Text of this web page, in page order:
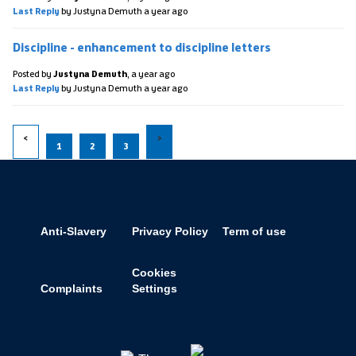
Last Reply by Justyna Demuth a year ago
Discipline - enhancement to discipline letters
Posted by Justyna Demuth, a year ago
Last Reply by Justyna Demuth a year ago
1 2 3
Anti-Slavery Privacy Policy Term of use
Complaints
Cookies
Settings